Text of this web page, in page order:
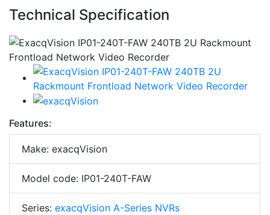
Technical Specification
Features:
Make: exacqVision
Model code: IP01-240T-FAW
Series: exacqVision A-Series NVRs